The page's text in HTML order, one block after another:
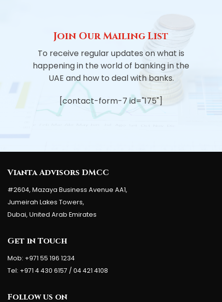
Join Our Mailing List
To receive regular updates on what is
happening in the world of banking in the
UAE and how to deal with banks.
[contact-form-7 id="175"]
Vianta Advisors DMCC
#2604, Mazaya Business Avenue AA1,
Jumeirah Lakes Towers,
Dubai, United Arab Emirates
Get in Touch
Mob: +971 55 196 1234
Tel: +971 4 430 6157 / 04 421 4108
Follow us on